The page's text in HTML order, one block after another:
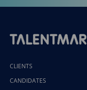
CLIENTS
CANDIDATES